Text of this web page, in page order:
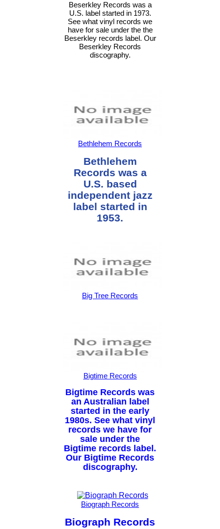
Beserkley Records was a
U.S. label started in 1973.
See what vinyl records we
have for sale under the the
Beserkley records label. Our
Beserkley Records
discography.
Bethlehem Records
Bethlehem
Records was a
U.S. based
independent jazz
label started in
1953.
Big Tree Records
Bigtime Records
Bigtime Records was
an Australian label
started in the early
1980s. See what vinyl
records we have for
sale under the
Bigtime records label.
Our Bigtime Records
discography.
Biograph Records
Biograph Records